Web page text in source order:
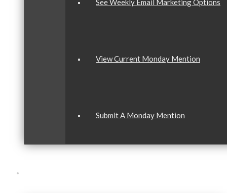
See Weekly Email Marketing Options
View Current Monday Mention
Submit A Monday Mention